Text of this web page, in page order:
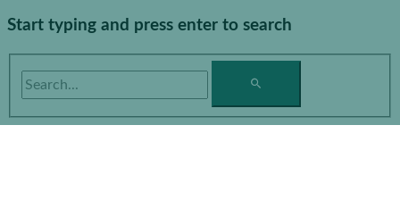
Start typing and press enter to search
Search...